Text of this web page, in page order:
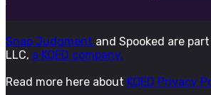
Snap Judgment and Spooked are
LLC, a KQED company.
Read more here about KQED Privacy